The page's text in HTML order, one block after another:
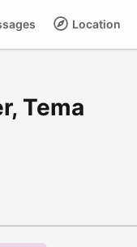
Location
Tema